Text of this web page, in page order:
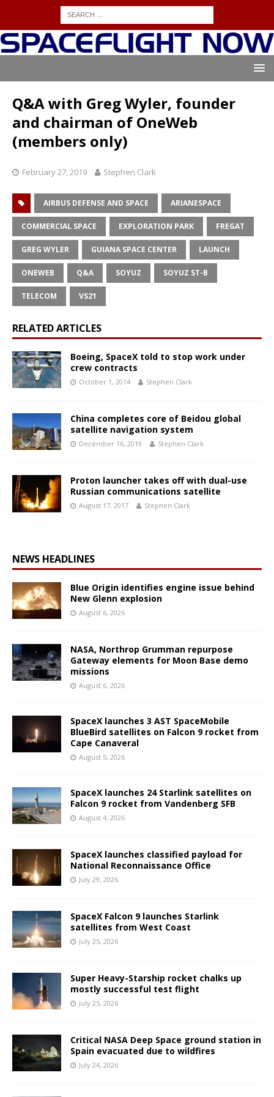
Q&A with Greg Wyler, founder
and chairman of OneWeb
(members only)
February 27, 2019 Stephen Clark
AIRBUS DEFENSE AND SPACE ARIANESPACE
COMMERCIAL SPACE EXPLORATION PARK FREGAT
GREG WYLER GUIANA SPACE CENTER LAUNCH
ONEWEB Q&A SOYUZ SOYUZ ST-B
TELECOM VS21
RELATED ARTICLES
Boeing, SpaceX told to stop work under
crew contracts
October 1, 2014 Stephen Clark
China completes core of Beidou global
satellite navigation system
December 16, 2019 Stephen Clark
Proton launcher takes off with dual-use
Russian communications satellite
August 17, 2017 Stephen Clark
NEWS HEADLINES
Blue Origin identifies engine issue behind
New Glenn explosion
August 6, 2026
NASA, Northrop Grumman repurpose
Gateway elements for Moon Base demo
missions
August 6, 2026
SpaceX launches 3 AST SpaceMobile
BlueBird satellites on Falcon 9 rocket from
Cape Canaveral
August 5, 2026
SpaceX launches 24 Starlink satellites on
Falcon 9 rocket from Vandenberg SFB
August 4, 2026
SpaceX launches classified payload for
National Reconnaissance Office
July 29, 2026
SpaceX Falcon 9 launches Starlink
satellites from West Coast
July 25, 2026
Super Heavy-Starship rocket chalks up
mostly successful test flight
July 25, 2026
Critical NASA Deep Space ground station in
Spain evacuated due to wildfires
July 24, 2026